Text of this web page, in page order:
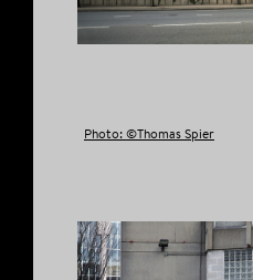
Photo: ©Thomas Spier